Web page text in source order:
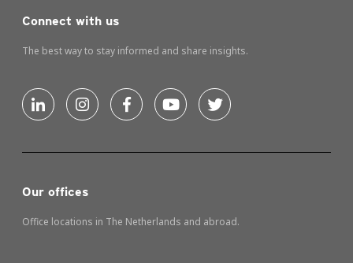
Our offices
Office locations in The Netherlands and abroad.
Connect with us
The best way to stay informed and share insights.